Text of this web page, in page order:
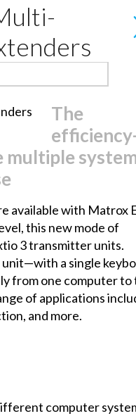
The
multiple
available with Matrox
this new mode of
3 transmitter units.
a single
from one computer to
of applications
and more.
computer